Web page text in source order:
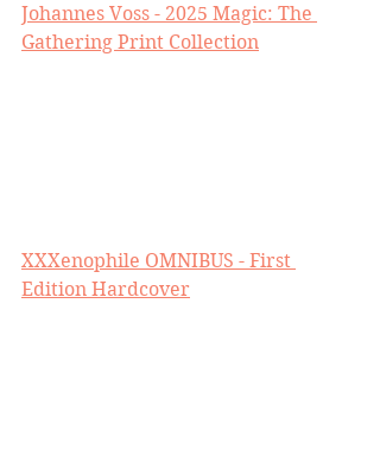
Johannes Voss - 2025 Magic: The
Gathering Print Collection
XXXenophile OMNIBUS - First
Edition Hardcover